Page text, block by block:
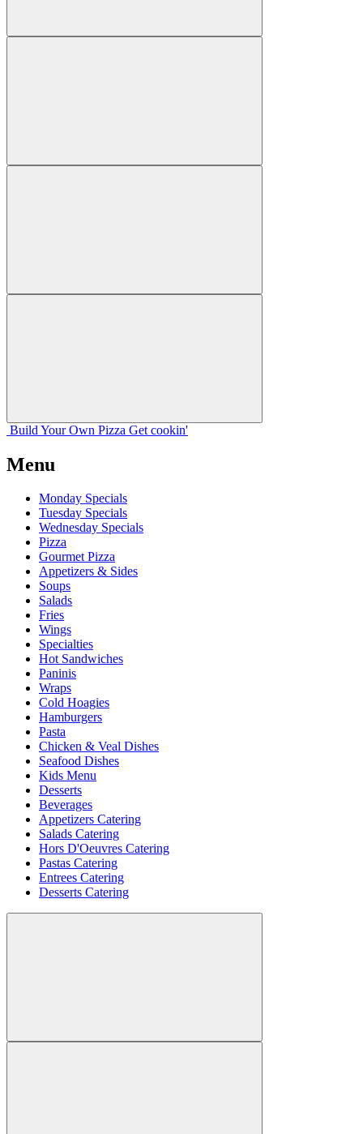
Build Your Own Pizza Get cookin'
Menu
Monday Specials
Tuesday Specials
Wednesday Specials
Pizza
Gourmet Pizza
Appetizers & Sides
Soups
Salads
Fries
Wings
Specialties
Hot Sandwiches
Paninis
Wraps
Cold Hoagies
Hamburgers
Pasta
Chicken & Veal Dishes
Seafood Dishes
Kids Menu
Desserts
Beverages
Appetizers Catering
Salads Catering
Hors D'Oeuvres Catering
Pastas Catering
Entrees Catering
Desserts Catering